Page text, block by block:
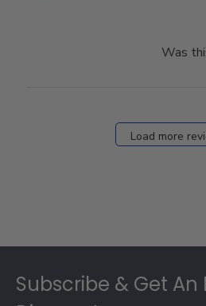
Was
Load more
Subscribe & Get An